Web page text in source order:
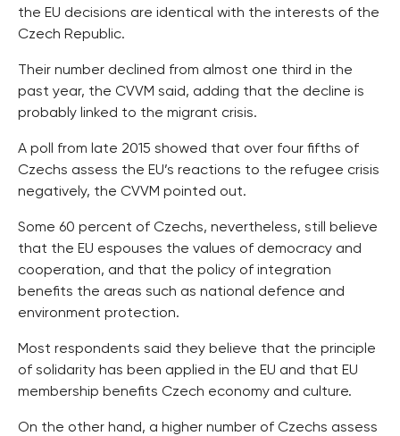
the EU decisions are identical with the interests of the
Czech Republic.
Their number declined from almost one third in the
past year, the CVVM said, adding that the decline is
probably linked to the migrant crisis.
A poll from late 2015 showed that over four fifths of
Czechs assess the EU’s reactions to the refugee crisis
negatively, the CVVM pointed out.
Some 60 percent of Czechs, nevertheless, still believe
that the EU espouses the values of democracy and
cooperation, and that the policy of integration
benefits the areas such as national defence and
environment protection.
Most respondents said they believe that the principle
of solidarity has been applied in the EU and that EU
membership benefits Czech economy and culture.
On the other hand, a higher number of Czechs assess